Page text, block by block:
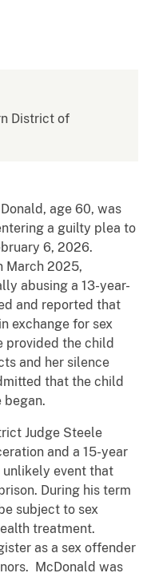
District of
age 60, was
a guilty plea to
6, 2026.
March 2025,
abusing a 13-year-
and reported that
exchange for sex
provided the child
and her silence
that the child
began.
Judge Steele
and a 15-year
unlikely event that
During his term
subject to sex
treatment.
as a sex offender
McDonald was